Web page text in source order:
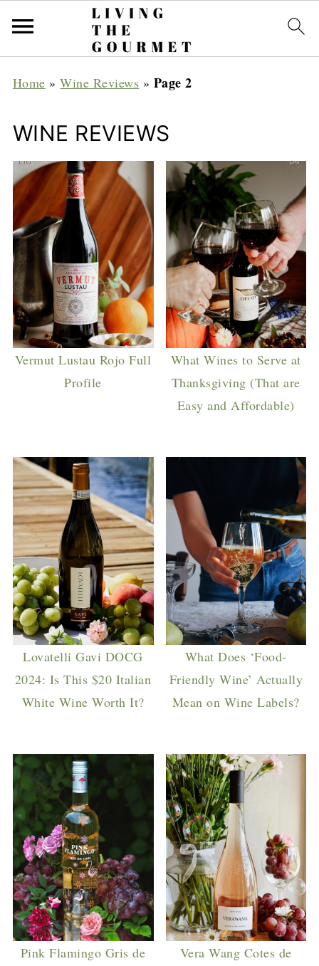
Home »Wine Reviews » Page 2
WINE REVIEWS
Vermut Lustau Rojo Full
Profile
What Wines to Serve at
Thanksgiving (That are
Easy and Affordable)
Lovatelli Gavi DOCG
2024: Is This $20 Italian
White Wine Worth It?
What Does ‘Food-
Friendly Wine’ Actually
Mean on Wine Labels?
Pink Flamingo Gris de
Vera Wang Cotes de